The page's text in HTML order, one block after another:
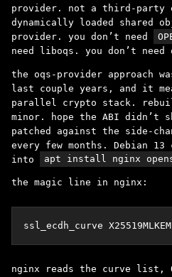
provider. not a third-party
dynamically loaded shared
provider. you don’t need
need liboqs. you don’t need
the oqs-provider approach
last couple years, and it
parallel crypto stack. rebuild
minor. hope the ABI didn’t
patched against the side-
every few months. Debian
into
apt install nginx
the magic line in nginx:
ssl_ecdh_curve
nginx reads the curve list,